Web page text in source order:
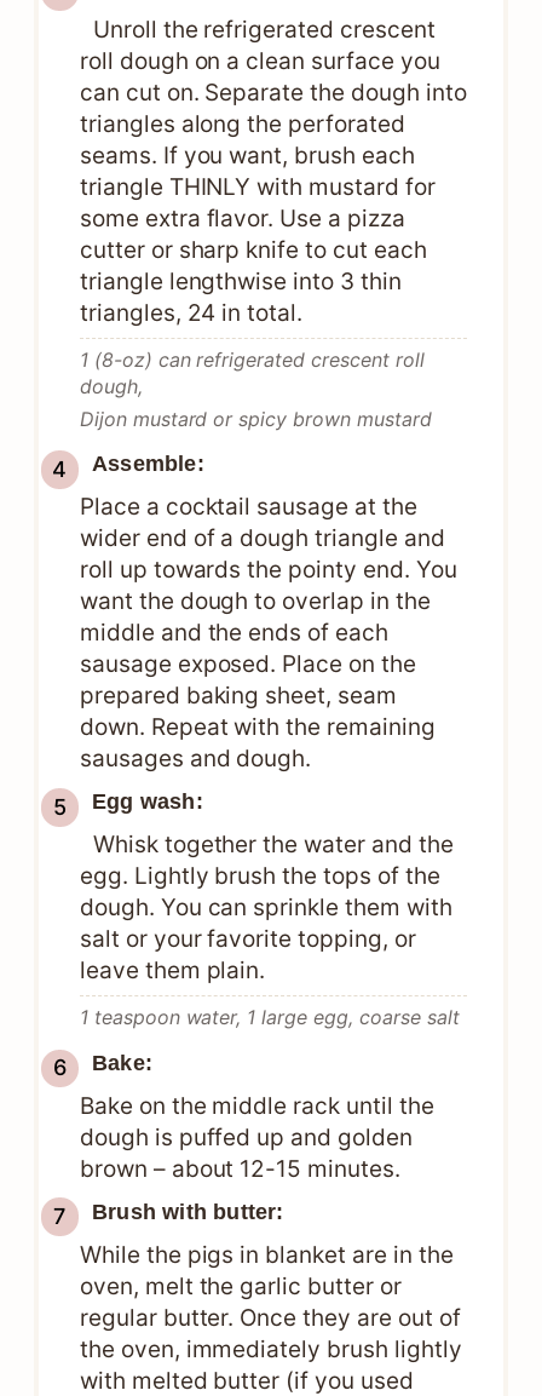
Unroll the refrigerated crescent
roll dough on a clean surface you
can cut on. Separate the dough into
triangles along the perforated
seams. If you want, brush each
triangle THINLY with mustard for
some extra flavor. Use a pizza
cutter or sharp knife to cut each
triangle lengthwise into 3 thin
triangles, 24 in total.
1 (8-oz) can refrigerated crescent roll
dough,
Dijon mustard or spicy brown mustard
Assemble:
Place a cocktail sausage at the
wider end of a dough triangle and
roll up towards the pointy end. You
want the dough to overlap in the
middle and the ends of each
sausage exposed. Place on the
prepared baking sheet, seam
down. Repeat with the remaining
sausages and dough.
Egg wash:
Whisk together the water and the
egg. Lightly brush the tops of the
dough. You can sprinkle them with
salt or your favorite topping, or
leave them plain.
1 teaspoon water, 1 large egg, coarse salt
Bake:
Bake on the middle rack until the
dough is puffed up and golden
brown – about 12-15 minutes.
Brush with butter:
While the pigs in blanket are in the
oven, melt the garlic butter or
regular butter. Once they are out of
the oven, immediately brush lightly
with melted butter (if you used